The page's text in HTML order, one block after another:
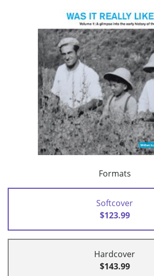
Formats
Softcover
$123.99
Hardcover
$143.99